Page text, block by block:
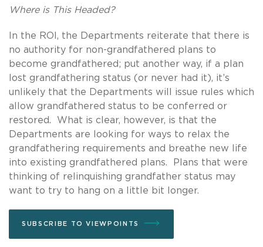
Where is This Headed?
In the ROI, the Departments reiterate that there is
no authority for non-grandfathered plans to
become grandfathered; put another way, if a plan
lost grandfathering status (or never had it), it’s
unlikely that the Departments will issue rules which
allow grandfathered status to be conferred or
restored. What is clear, however, is that the
Departments are looking for ways to relax the
grandfathering requirements and breathe new life
into existing grandfathered plans. Plans that were
thinking of relinquishing grandfather status may
want to try to hang on a little bit longer.
SUBSCRIBE TO VIEWPOINTS